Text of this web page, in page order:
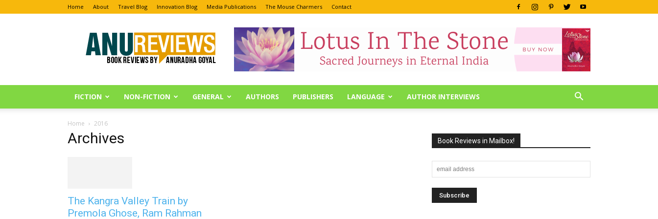
Home About Travel Blog Innovation Blog Media Publications The Mouse Charmers Contact
Anu
Reviews
FICTION NON-FICTION GENERAL AUTHORS PUBLISHERS LANGUAGE AUTHOR INTERVIEWS
Home 2016
Archives
The Kangra Valley Train by
Premola Ghose, Ram Rahman
Book Reviews in Mailbox!